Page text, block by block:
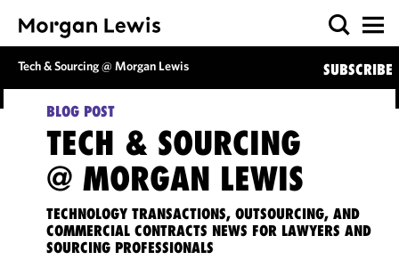
Tech & Sourcing @ Morgan Lewis SUBSCRIBE
BLOG POST
TECH & SOURCING
@ MORGAN LEWIS
TECHNOLOGY TRANSACTIONS, OUTSOURCING, AND
COMMERCIAL CONTRACTS NEWS FOR LAWYERS AND
SOURCING PROFESSIONALS